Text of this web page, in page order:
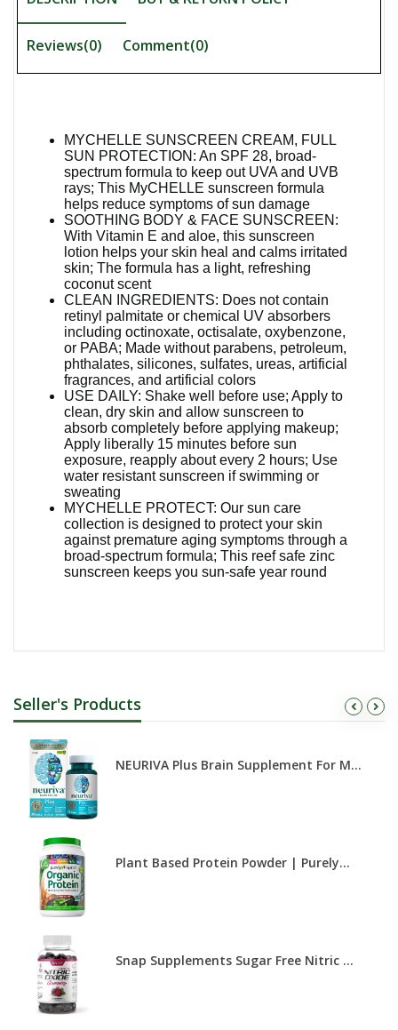
Reviews(0) Comment(0)
MYCHELLE SUNSCREEN CREAM, FULL
SUN PROTECTION: An SPF 28, broad-
spectrum formula to keep out UVA and UVB
rays; This MyCHELLE sunscreen formula
helps reduce symptoms of sun damage
SOOTHING BODY & FACE SUNSCREEN:
With Vitamin E and aloe, this sunscreen
lotion helps your skin heal and calms irritated
skin; The formula has a light, refreshing
coconut scent
CLEAN INGREDIENTS: Does not contain
retinyl palmitate or chemical UV absorbers
including octinoxate, octisalate, oxybenzone,
or PABA; Made without parabens, petroleum,
phthalates, silicones, sulfates, ureas, artificial
fragrances, and artificial colors
USE DAILY: Shake well before use; Apply to
clean, dry skin and allow sunscreen to
absorb completely before applying makeup;
Apply liberally 15 minutes before sun
exposure, reapply about every 2 hours; Use
water resistant sunscreen if swimming or
sweating
MYCHELLE PROTECT: Our sun care
collection is designed to protect your skin
against premature aging symptoms through a
broad-spectrum formula; This reef safe zinc
sunscreen keeps you sun-safe year round
Seller's Products
NEURIVA Plus Brain Supplement For M...
Plant Based Protein Powder | Purely...
Snap Supplements Sugar Free Nitric ...